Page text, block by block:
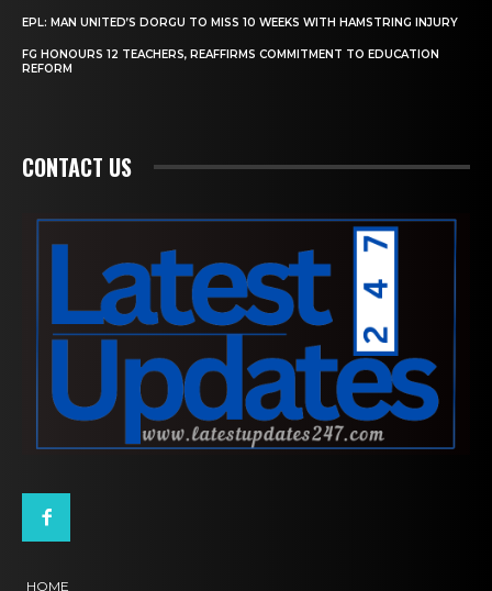
EPL: MAN UNITED’S DORGU TO MISS 10 WEEKS WITH HAMSTRING INJURY
FG HONOURS 12 TEACHERS, REAFFIRMS COMMITMENT TO EDUCATION
REFORM
CONTACT US
HOME